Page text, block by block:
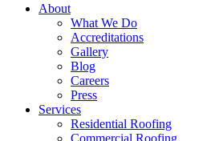
About
What We Do
Accreditations
Gallery
Blog
Careers
Press
Services
Residential Roofing
Commercial Roofing